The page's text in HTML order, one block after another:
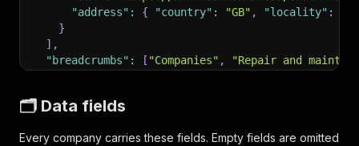
"address" : { "country" : "GB" , "locality" :
}
] ,
"breadcrumbs" : [ "Companies" ,
"Repair and
🗂️ Data fields
Every company carries these fields. Empty fields are omitted